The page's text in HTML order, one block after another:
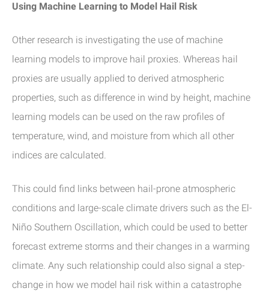
Using Machine Learning to Model Hail Risk
Other research is investigating the use of machine
learning models to improve hail proxies. Whereas hail
proxies are usually applied to derived atmospheric
properties, such as difference in wind by height, machine
learning models can be used on the raw profiles of
temperature, wind, and moisture from which all other
indices are calculated.
This could find links between hail-prone atmospheric
conditions and large-scale climate drivers such as the El-
Niño Southern Oscillation, which could be used to better
forecast extreme storms and their changes in a warming
climate. Any such relationship could also signal a step-
change in how we model hail risk within a catastrophe